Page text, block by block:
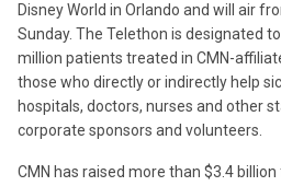
Disney World in Orlando and will air
Sunday. The Telethon is designated
million patients treated in CMN-
those who directly or indirectly help
hospitals, doctors, nurses and other
corporate sponsors and volunteers.
CMN has raised more than $3.4